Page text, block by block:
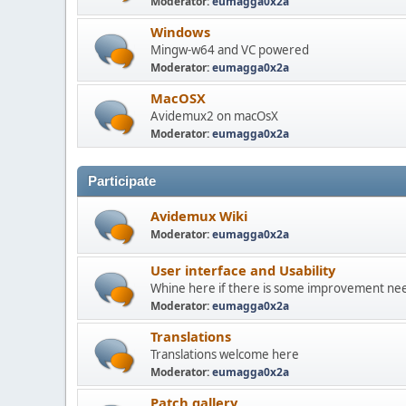
Windows
Mingw-w64 and VC powered
Moderator:eumagga0x2a
MacOSX
Avidemux2 on macOsX
Moderator:eumagga0x2a
Participate
Avidemux Wiki
Moderator:eumagga0x2a
User interface and Usability
Whine here if there is some improvement
Moderator:eumagga0x2a
Translations
Translations welcome here
Moderator:eumagga0x2a
Patch gallery